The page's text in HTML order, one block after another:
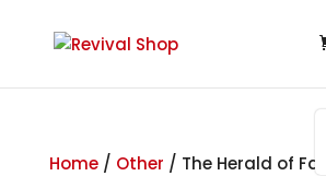
Home/ Other / The Herald of